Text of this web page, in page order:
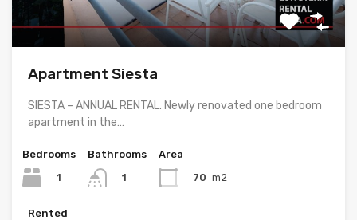
Apartment Siesta
SIESTA – ANNUAL RENTAL. Newly renovated one bedroom
apartment in the…
Bedrooms
1
Bathrooms
1
Area
70 m2
Rented